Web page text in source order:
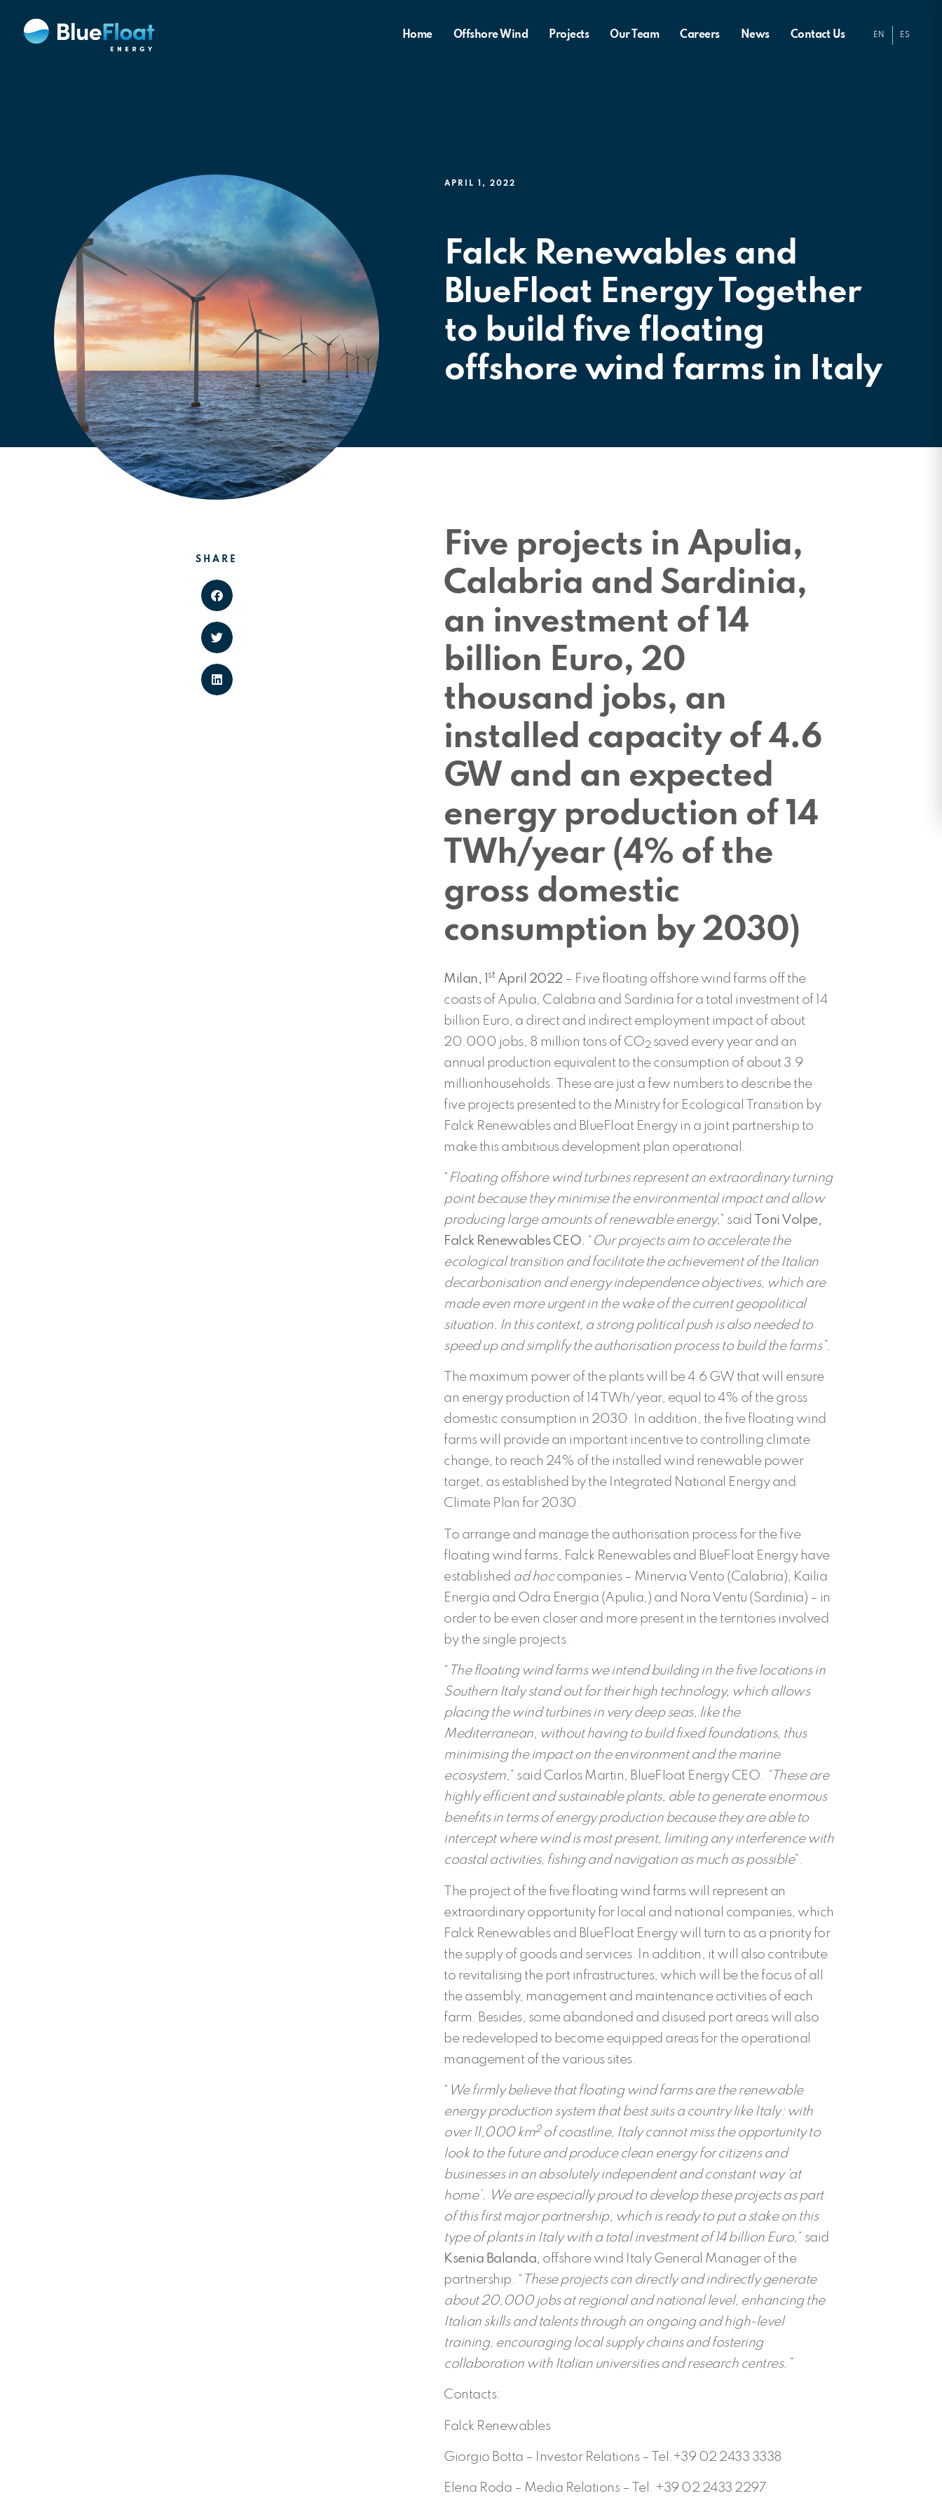
Home Offshore Wind Projects Our Team Careers News Contact Us EN ES
APRIL 1, 2022
Falck Renewables and
BlueFloat Energy Together
to build five floating
offshore wind farms in Italy
SHARE
Five projects in Apulia,
Calabria and Sardinia,
an investment of 14
billion Euro, 20
thousand jobs, an
installed capacity of 4.6
GW and an expected
energy production of 14
TWh/year (4% of the
gross domestic
consumption by 2030)
Milan, 1 st April 2022 – Five floating offshore wind farms off the
coasts of Apulia, Calabria and Sardinia for a total investment of 14
billion Euro, a direct and indirect employment impact of about
20.000 jobs, 8 million tons of CO2saved every year and an
annual production equivalent to the consumption of about 3.9
millionhouseholds. These are just a few numbers to describe the
five projects presented to the Ministry for Ecological Transition by
Falck Renewables and BlueFloat Energy in a joint partnership to
make this ambitious development plan operational.
“ Floating offshore wind turbines represent an extraordinary turning
point because they minimise the environmental impact and allow
producing large amounts of renewable energy,” said
Toni Volpe,
Falck Renewables CEO. “ Our projects aim to accelerate the
ecological transition and facilitate the achievement of the Italian
decarbonisation and energy independence objectives, which are
made even more urgent in the wake of the current geopolitical
situation. In this context, a strong political push is also needed to
speed up and simplify the authorisation process to build the farms”.
The maximum power of the plants will be 4.6 GW that will ensure
an energy production of 14 TWh/year, equal to 4% of the gross
domestic consumption in 2030. In addition, the five floating wind
farms will provide an important incentive to controlling climate
change, to reach 24% of the installed wind renewable power
target, as established by the Integrated National Energy and
Climate Plan for 2030.
To arrange and manage the authorisation process for the five
floating wind farms, Falck Renewables and BlueFloat Energy have
established ad hoccompanies – Minervia Vento (Calabria), Kailia
Energia and Odra Energia (Apulia,) and Nora Ventu (Sardinia) – in
order to be even closer and more present in the territories involved
by the single projects.
“ The floating wind farms we intend building in the five locations in
Southern Italy stand out for their high technology, which allows
placing the wind turbines in very deep seas, like the
Mediterranean, without having to build fixed foundations, thus
minimising the impact on the environment and the marine
ecosystem,” said Carlos Martin, BlueFloat Energy CEO. “These are
highly efficient and sustainable plants, able to generate enormous
benefits in terms of energy production because they are able to
intercept where wind is most present, limiting any interference with
coastal activities, fishing and navigation as much as possible”.
The project of the five floating wind farms will represent an
extraordinary opportunity for local and national companies, which
Falck Renewables and BlueFloat Energy will turn to as a priority for
the supply of goods and services. In addition, it will also contribute
to revitalising the port infrastructures, which will be the focus of all
the assembly, management and maintenance activities of each
farm. Besides, some abandoned and disused port areas will also
be redeveloped to become equipped areas for the operational
management of the various sites.
“ We firmly believe that floating wind farms are the renewable
energy production system that best suits a country like Italy: with
over 11,000 km2of coastline, Italy cannot miss the opportunity to
look to the future and produce clean energy for citizens and
businesses in an absolutely independent and constant way ‘at
home’. We are especially proud to develop these projects as part
of this first major partnership, which is ready to put a stake on this
type of plants in Italy with a total investment of 14 billion Euro, ” said
Ksenia Balanda, offshore wind Italy General Manager of the
partnership. “ These projects can directly and indirectly generate
about 20,000 jobs at regional and national level, enhancing the
Italian skills and talents through an ongoing and high-level
training, encouraging local supply chains and fostering
collaboration with Italian universities and research centres.”
Contacts:
Falck Renewables
Giorgio Botta – Investor Relations – Tel.+39 02 2433 3338
Elena Roda – Media Relations – Tel. +39 02 2433 2297